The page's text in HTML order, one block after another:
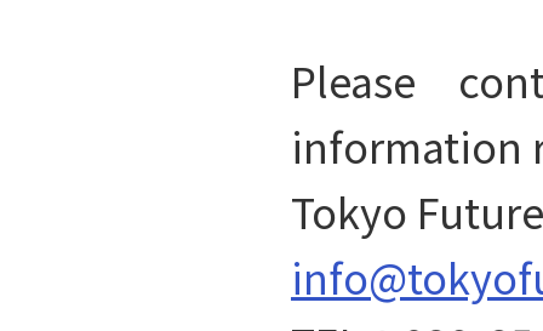
Please
information
Tokyo